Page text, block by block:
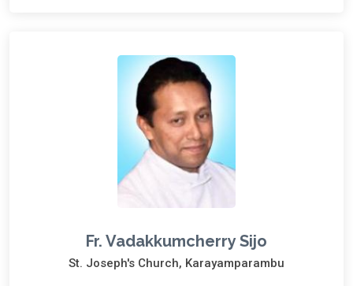
Fr. Vadakkumcherry Sijo
St. Joseph's Church, Karayamparambu